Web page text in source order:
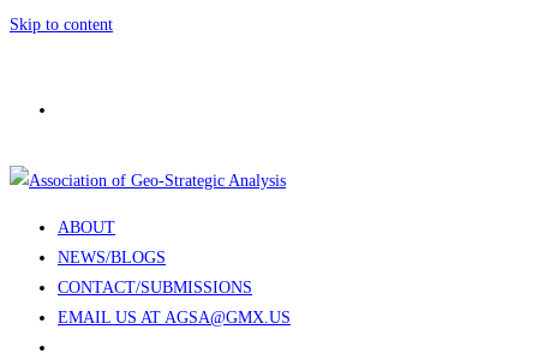
Skip to content
ABOUT
NEWS/BLOGS
CONTACT/SUBMISSIONS
EMAIL US AT AGSA@GMX.US